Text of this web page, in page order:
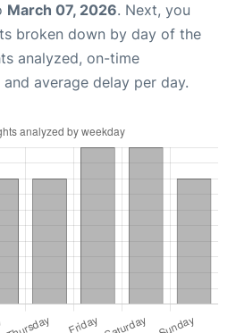
March 07, 2026. Next, you
broken down by day of the
analyzed, on-time
average delay per day.